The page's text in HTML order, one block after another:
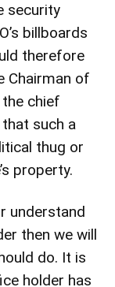
security
billboards
therefore
Chairman of
chief
such a
thug or
property.
understand
then we will
do. It is
holder has